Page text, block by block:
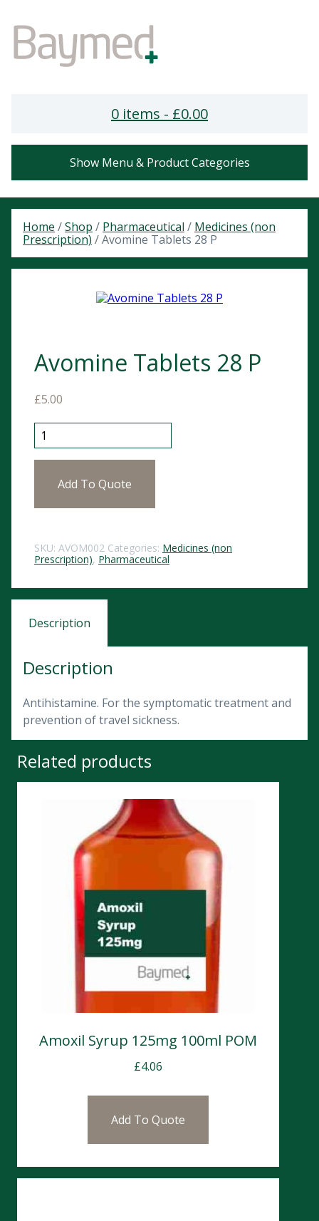
0 items - £0.00
Show Menu & Product Categories
Home /Shop / Pharmaceutical / Medicines (non
Prescription) / Avomine Tablets 28 P
Avomine Tablets 28 P
£5.00
Avomine Tablets 28 P quantity
Add To Quote
SKU: AVOM002 Categories: Medicines (non
Prescription), Pharmaceutical
Description
Description
Antihistamine. For the symptomatic treatment and
prevention of travel sickness.
Related products
Amoxil Syrup 125mg 100ml POM
£4.06
Add To Quote